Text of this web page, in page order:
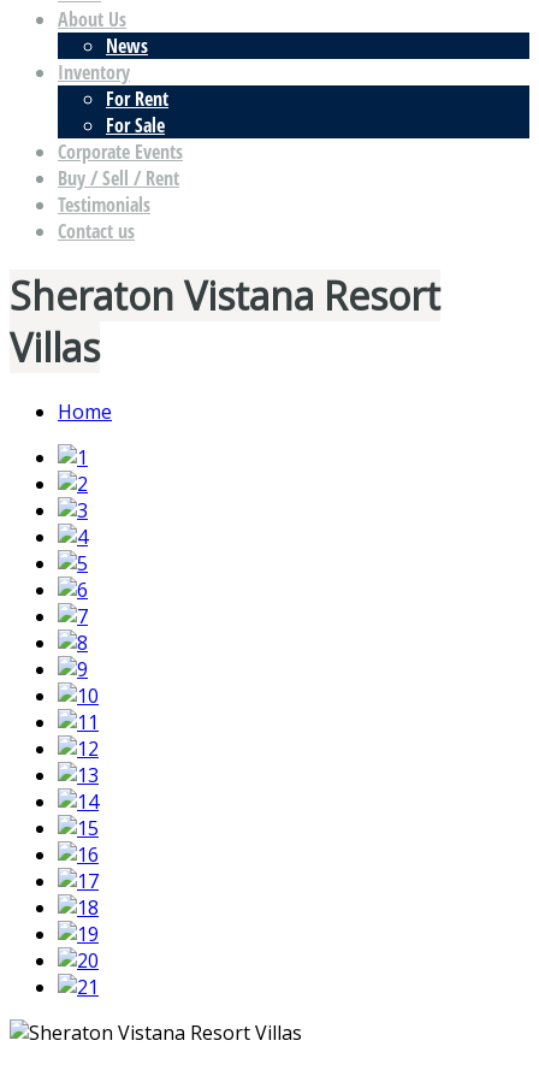
About Us
News
Inventory
For Rent
For Sale
Corporate Events
Buy / Sell / Rent
Testimonials
Contact us
Sheraton Vistana Resort
Villas
Home